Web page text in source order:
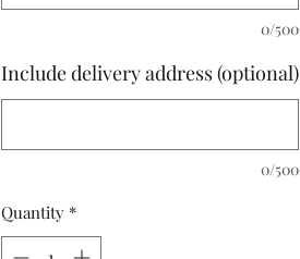
0/500
Include delivery address (optional)
0/500
Quantity *